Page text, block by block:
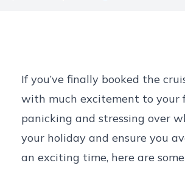
If you’ve finally booked the
with much excitement to your
panicking and stressing over
your holiday and ensure you
an exciting time, here are